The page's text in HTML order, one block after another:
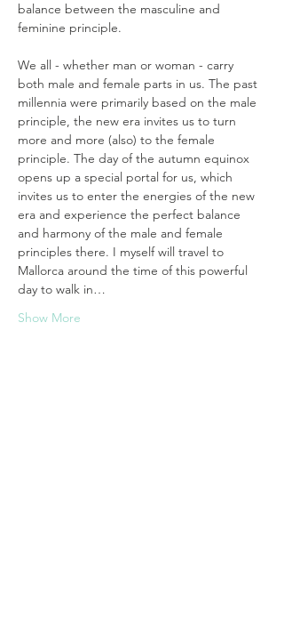
balance between the masculine and
feminine principle.
We all - whether man or woman - carry
both male and female parts in us. The past
millennia were primarily based on the male
principle, the new era invites us to turn
more and more (also) to the female
principle. The day of the autumn equinox
opens up a special portal for us, which
invites us to enter the energies of the new
era and experience the perfect balance
and harmony of the male and female
principles there. I myself will travel to
Mallorca around the time of this powerful
day to walk in…
Show More